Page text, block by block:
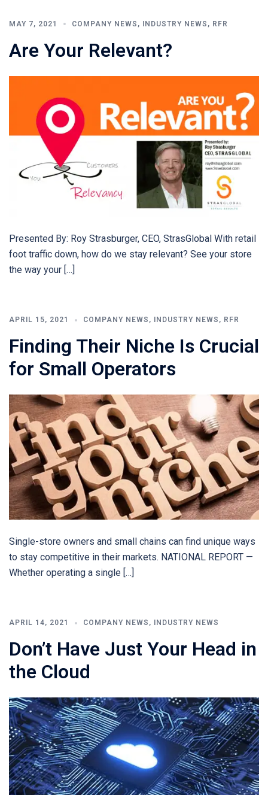
MAY 7, 2021 COMPANY NEWS , INDUSTRY NEWS , RFR
Are Your Relevant?
Presented By: Roy Strasburger, CEO, StrasGlobal With retail
foot traffic down, how do we stay relevant? See your store
the way your […]
APRIL 15, 2021 COMPANY NEWS , INDUSTRY NEWS , RFR
Finding Their Niche Is Crucial
for Small Operators
Single-store owners and small chains can find unique ways
to stay competitive in their markets. NATIONAL REPORT —
Whether operating a single […]
APRIL 14, 2021 COMPANY NEWS , INDUSTRY NEWS
Don’t Have Just Your Head in
the Cloud